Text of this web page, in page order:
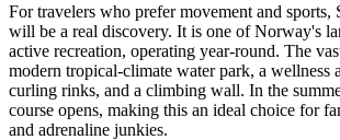
For travelers who prefer movement and sports,
will be a real discovery. It is one of Norway's
active recreation, operating year-round. The
modern tropical-climate water park, a wellness
curling rinks, and a climbing wall. In the
course opens, making this an ideal choice for
and adrenaline junkies.